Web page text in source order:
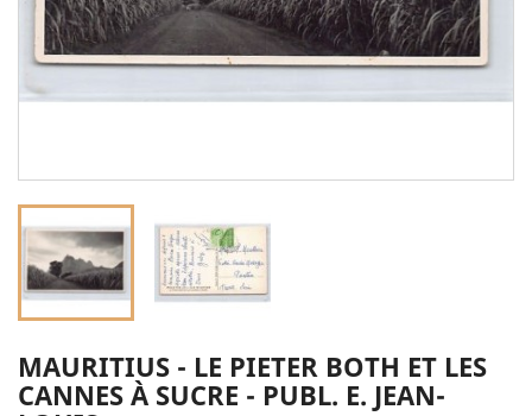
MAURITIUS - LE PIETER BOTH ET LES
CANNES À SUCRE - PUBL. E. JEAN-